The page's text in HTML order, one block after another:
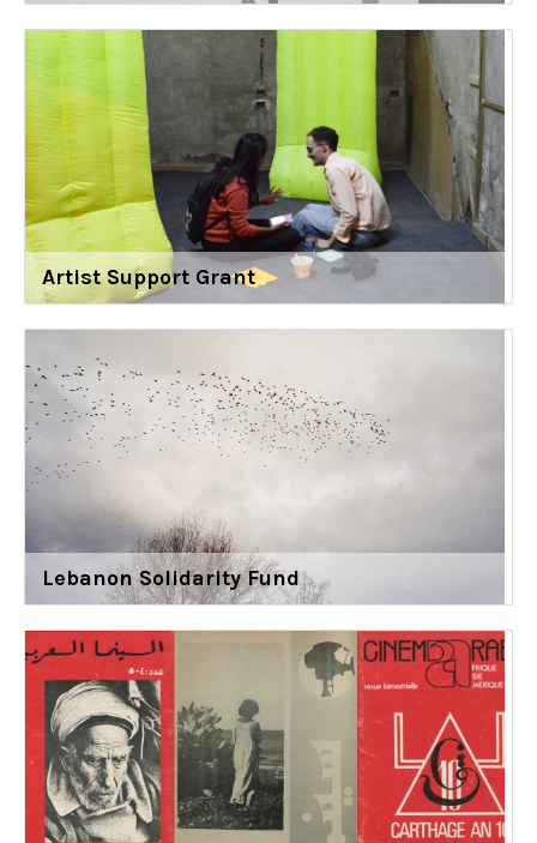
Artist Support Grant
Lebanon Solidarity Fund